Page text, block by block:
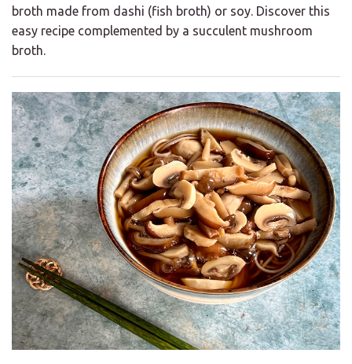
broth made from dashi (fish broth) or soy. Discover this
easy recipe complemented by a succulent mushroom
broth.